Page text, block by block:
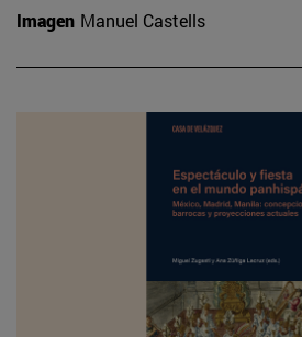
Imagen Manuel Castells